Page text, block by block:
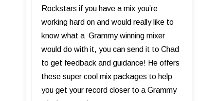
Rockstars if you have a mix you’re
working hard on and would really like to
know what a Grammy winning mixer
would do with it, you can send it to Chad
to get feedback and guidance! He offers
these super cool mix packages to help
you get your record closer to a Grammy